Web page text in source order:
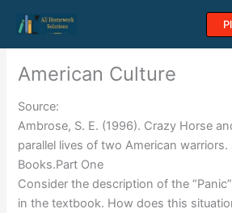
content
American Culture
Source:
Ambrose, S. E. (1996). Crazy Horse
parallel lives of two American
Books.Part One
Consider the description of the
in the textbook. How does this